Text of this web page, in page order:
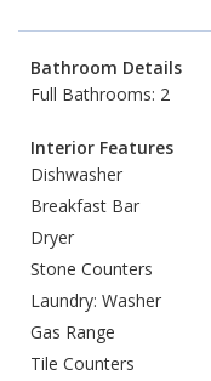
Bathroom Details
Full Bathrooms: 2
Interior Features
Dishwasher
Breakfast Bar
Dryer
Stone Counters
Laundry: Washer
Gas Range
Tile Counters